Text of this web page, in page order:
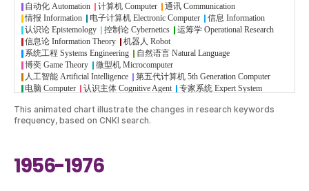
This animated chart illustrate the changes in research keywords
frequency, based on CNKI search.
1956-1976